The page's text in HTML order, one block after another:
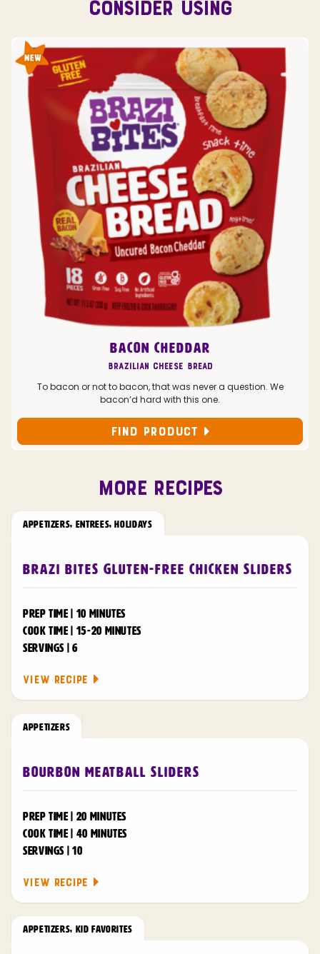
CONSIDER USING
BACON CHEDDAR
Brazilian Cheese Bread
To bacon or not to bacon, that was never a question. We
bacon’d hard with this one.
FIND PRODUCT
MORE RECIPES
Brazi Bites Gluten-Free Chicken Sliders
PREP TIME | 10 MINUTES
COOK TIME | 15-20 MINUTES
SERVINGS | 6
VIEW RECIPE
APPETIZERS, ENTREES,HOLIDAYS
Bourbon Meatball Sliders
PREP TIME | 20 MINUTES
COOK TIME | 40 MINUTES
SERVINGS | 10
VIEW RECIPE
APPETIZERS
APPETIZERS, KID FAVORITES